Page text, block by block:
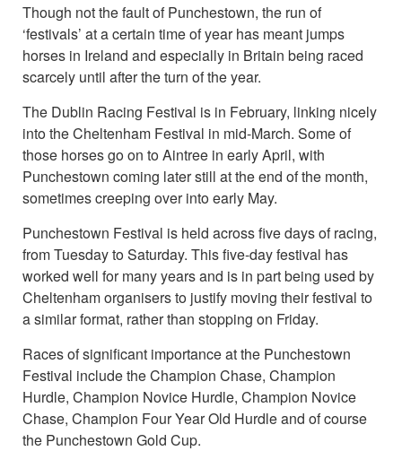
Though not the fault of Punchestown, the run of
‘festivals’ at a certain time of year has meant jumps
horses in Ireland and especially in Britain being raced
scarcely until after the turn of the year.
The Dublin Racing Festival is in February, linking nicely
into the Cheltenham Festival in mid-March. Some of
those horses go on to Aintree in early April, with
Punchestown coming later still at the end of the month,
sometimes creeping over into early May.
Punchestown Festival is held across five days of racing,
from Tuesday to Saturday. This five-day festival has
worked well for many years and is in part being used by
Cheltenham organisers to justify moving their festival to
a similar format, rather than stopping on Friday.
Races of significant importance at the Punchestown
Festival include the Champion Chase, Champion
Hurdle, Champion Novice Hurdle, Champion Novice
Chase, Champion Four Year Old Hurdle and of course
the Punchestown Gold Cup.